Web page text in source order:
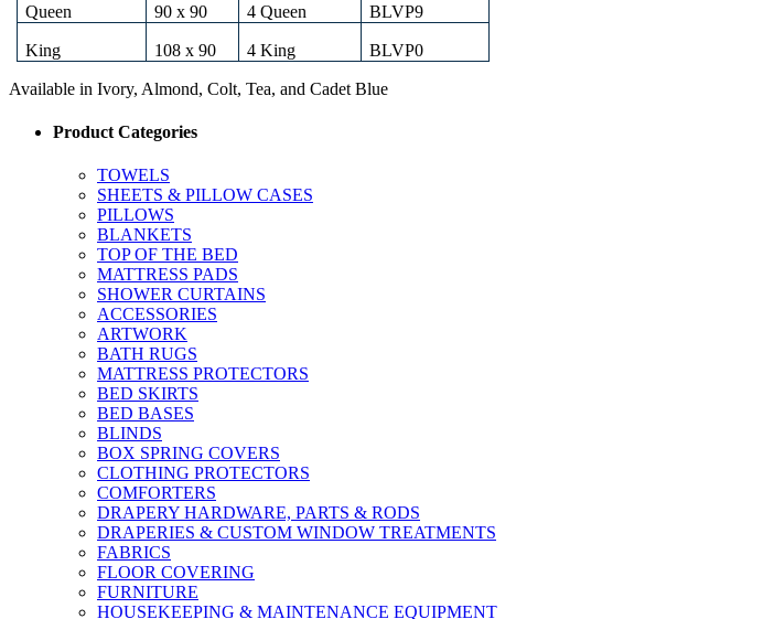
Queen 90 x 90 4 Queen BLVP9
King 108 x 90 4 King BLVP0
Available in Ivory, Almond, Colt, Tea, and Cadet Blue
Product Categories
TOWELS
SHEETS & PILLOW CASES
PILLOWS
BLANKETS
TOP OF THE BED
MATTRESS PADS
SHOWER CURTAINS
ACCESSORIES
ARTWORK
BATH RUGS
MATTRESS PROTECTORS
BED SKIRTS
BED BASES
BLINDS
BOX SPRING COVERS
CLOTHING PROTECTORS
COMFORTERS
DRAPERY HARDWARE, PARTS & RODS
DRAPERIES & CUSTOM WINDOW TREATMENTS
FABRICS
FLOOR COVERING
FURNITURE
HOUSEKEEPING & MAINTENANCE EQUIPMENT